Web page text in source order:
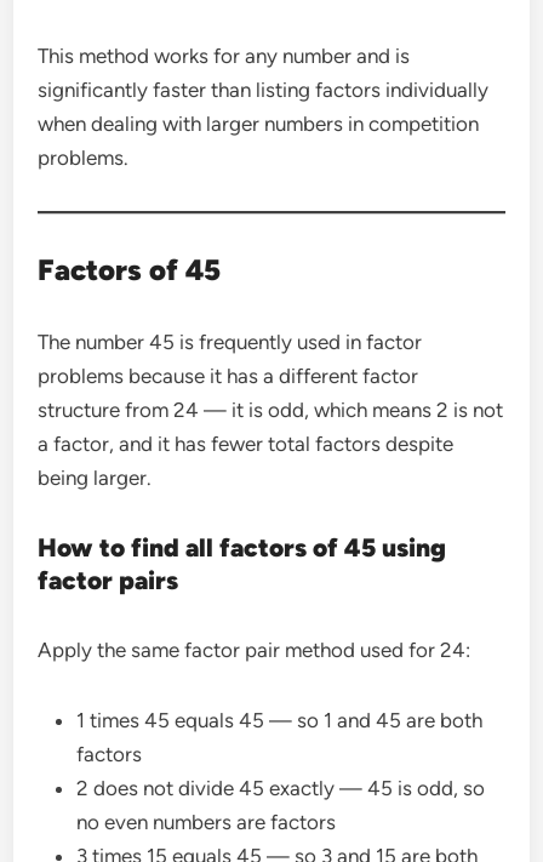
This method works for any number and is
significantly faster than listing factors individually
when dealing with larger numbers in competition
problems.
Factors of 45
The number 45 is frequently used in factor
problems because it has a different factor
structure from 24 — it is odd, which means 2 is not
a factor, and it has fewer total factors despite
being larger.
How to find all factors of 45 using
factor pairs
Apply the same factor pair method used for 24:
1 times 45 equals 45 — so 1 and 45 are both
factors
2 does not divide 45 exactly — 45 is odd, so
no even numbers are factors
3 times 15 equals 45 — so 3 and 15 are both